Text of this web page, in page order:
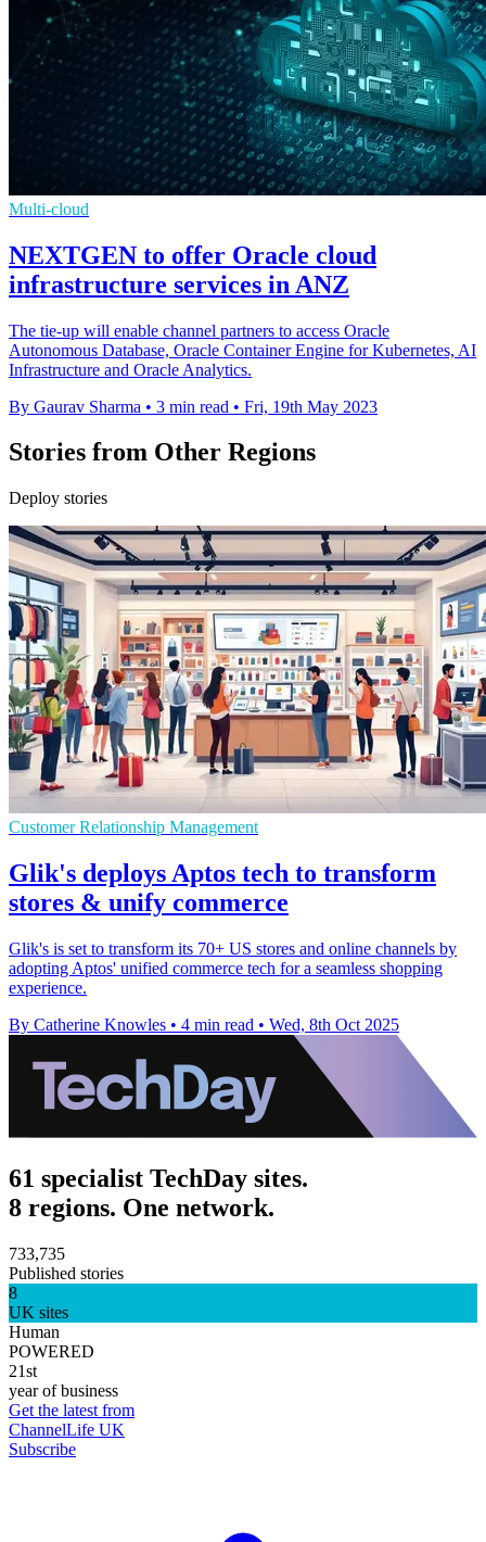
Multi-cloud
NEXTGEN to offer Oracle cloud
infrastructure services in ANZ
The tie-up will enable channel partners to access Oracle
Autonomous Database, Oracle Container Engine for Kubernetes, AI
Infrastructure and Oracle Analytics.
By Gaurav Sharma • 3 min read • Fri, 19th May 2023
Stories from Other Regions
Deploy stories
Customer Relationship Management
Glik's deploys Aptos tech to transform
stores & unify commerce
Glik's is set to transform its 70+ US stores and online channels by
adopting Aptos' unified commerce tech for a seamless shopping
experience.
By Catherine Knowles • 4 min read • Wed, 8th Oct 2025
61 specialist TechDay sites.
8 regions. One network.
733,735
Published stories
8
UK sites
Human
POWERED
21st
year of business
Get the latest from
ChannelLife UK
Subscribe